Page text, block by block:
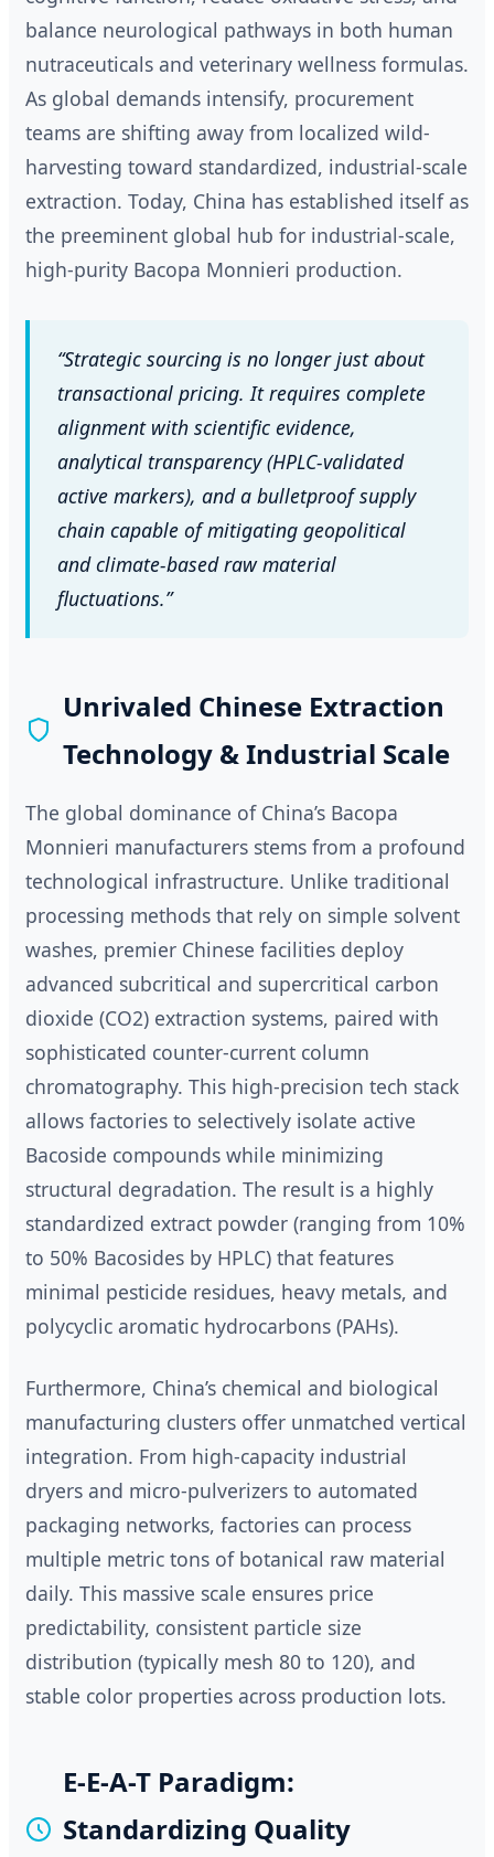
balance neurological pathways in both human
nutraceuticals and veterinary wellness formulas.
As global demands intensify, procurement
teams are shifting away from localized wild-
harvesting toward standardized, industrial-scale
extraction. Today, China has established itself as
the preeminent global hub for industrial-scale,
high-purity Bacopa Monnieri production.
“Strategic sourcing is no longer just about
transactional pricing. It requires complete
alignment with scientific evidence,
analytical transparency (HPLC-validated
active markers), and a bulletproof supply
chain capable of mitigating geopolitical
and climate-based raw material
fluctuations.”
Unrivaled Chinese Extraction
Technology & Industrial Scale
The global dominance of China’s Bacopa
Monnieri manufacturers stems from a profound
technological infrastructure. Unlike traditional
processing methods that rely on simple solvent
washes, premier Chinese facilities deploy
advanced subcritical and supercritical carbon
dioxide (CO2) extraction systems, paired with
sophisticated counter-current column
chromatography. This high-precision tech stack
allows factories to selectively isolate active
Bacoside compounds while minimizing
structural degradation. The result is a highly
standardized extract powder (ranging from 10%
to 50% Bacosides by HPLC) that features
minimal pesticide residues, heavy metals, and
polycyclic aromatic hydrocarbons (PAHs).
Furthermore, China’s chemical and biological
manufacturing clusters offer unmatched vertical
integration. From high-capacity industrial
dryers and micro-pulverizers to automated
packaging networks, factories can process
multiple metric tons of botanical raw material
daily. This massive scale ensures price
predictability, consistent particle size
distribution (typically mesh 80 to 120), and
stable color properties across production lots.
E-E-A-T Paradigm:
Standardizing Quality